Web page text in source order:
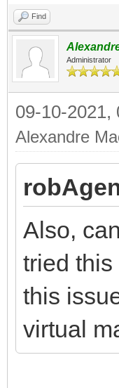
Find
Administrator
09-10-2021,
Alexandre
Also,
tried
this
virtual